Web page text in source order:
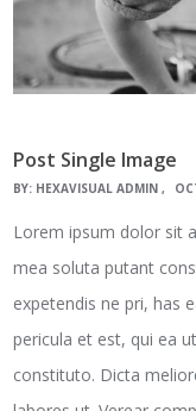
Post Single Image
BY: HEXAVISUAL ADMIN
Lorem ipsum dolor sit
mea soluta putant
expetendis ne pri, has
pericula et est, qui ea
constituto. Dicta